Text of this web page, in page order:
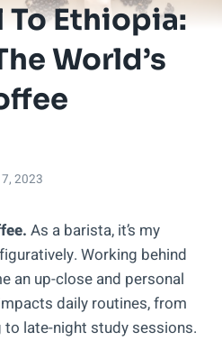
To Ethiopia:
World’s
2023
As a barista, it’s my
Working behind
an up-close and personal
daily routines, from
late-night study sessions.